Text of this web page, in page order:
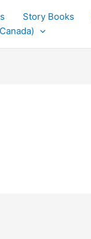
Story Books